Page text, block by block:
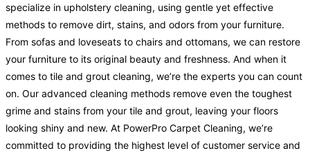
specialize in upholstery cleaning, using gentle yet effective
methods to remove dirt, stains, and odors from your furniture.
From sofas and loveseats to chairs and ottomans, we can restore
your furniture to its original beauty and freshness. And when it
comes to tile and grout cleaning, we’re the experts you can count
on. Our advanced cleaning methods remove even the toughest
grime and stains from your tile and grout, leaving your floors
looking shiny and new. At PowerPro Carpet Cleaning, we’re
committed to providing the highest level of customer service and